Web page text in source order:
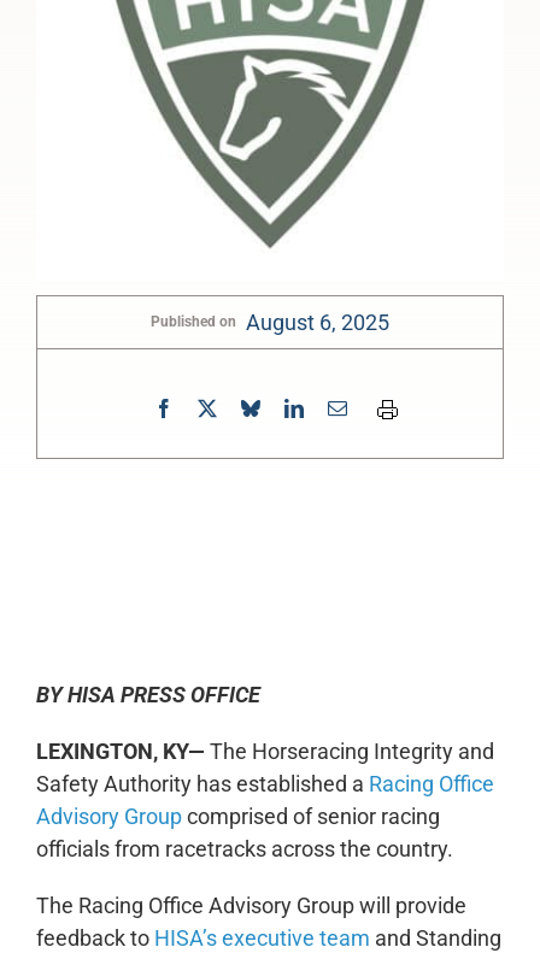
Published on August 6, 2025
BY HISA PRESS OFFICE
LEXINGTON, KY— The Horseracing Integrity and
Safety Authority has established a Racing Office
Advisory Groupcomprised of senior racing
officials from racetracks across the country.
The Racing Office Advisory Group will provide
feedback to HISA’s executive team and Standing